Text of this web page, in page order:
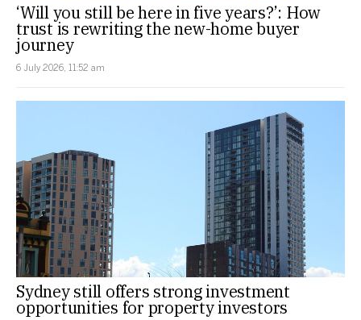
‘Will you still be here in five years?’: How
trust is rewriting the new-home buyer
journey
6 July 2026, 11:52 am
Sydney still offers strong investment
opportunities for property investors